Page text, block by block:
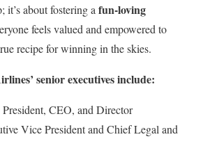
it’s about fostering a fun-loving
feels valued and empowered to
recipe for winning in the skies.
senior executives include:
President, CEO, and Director
Vice President and Chief Legal and